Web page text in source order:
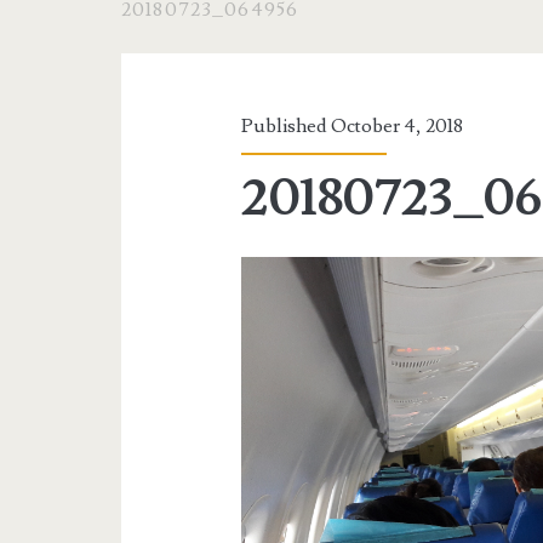
20180723_064956
Published October 4, 2018